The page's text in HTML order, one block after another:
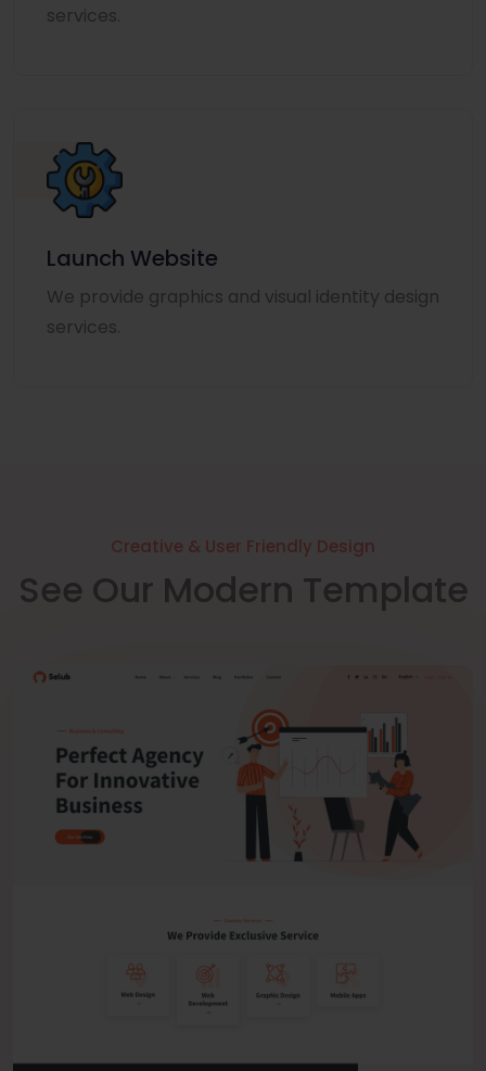
services.
Launch Website
We provide graphics and visual identity design
services.
Creative & User Friendly Design
See Our Modern Template